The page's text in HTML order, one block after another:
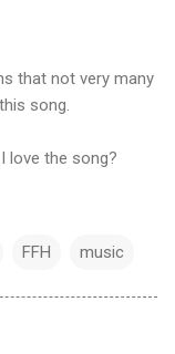
that not very many
song.
love the song?
FFH music